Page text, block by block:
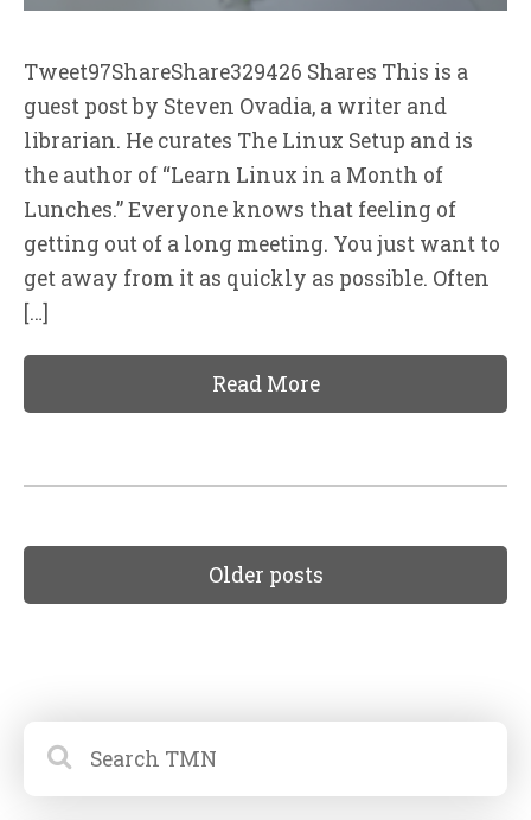
Tweet97ShareShare329426 Shares This is a
guest post by Steven Ovadia, a writer and
librarian. He curates The Linux Setup and is
the author of “Learn Linux in a Month of
Lunches.” Everyone knows that feeling of
getting out of a long meeting. You just want to
get away from it as quickly as possible. Often
[…]
Read More
Older posts